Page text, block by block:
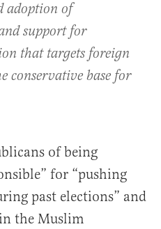
adoption of
support for
that targets foreign
conservative base for
of being
for “pushing
past elections” and
the Muslim